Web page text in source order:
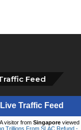
Feed
Live Traffic Feed
A visitor from Singapore viewed
Trillions From SLAC Refund -…